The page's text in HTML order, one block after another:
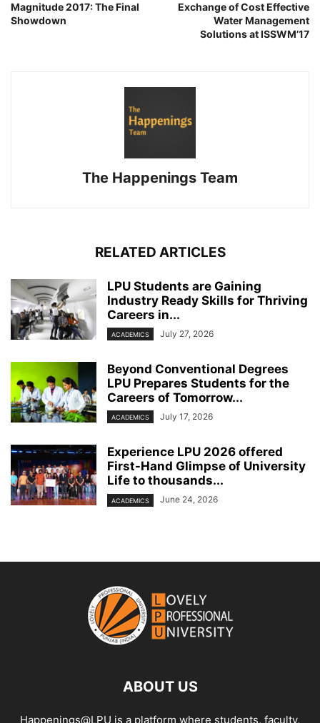
Magnitude 2017: The Final
Showdown
Exchange of Cost Effective
Water Management
Solutions at ISSWM’17
The Happenings Team
RELATED ARTICLES
LPU Students are Gaining
Industry Ready Skills for Thriving
Careers in...
ACADEMICS July 27, 2026
Beyond Conventional Degrees
LPU Prepares Students for the
Careers of Tomorrow...
ACADEMICS July 17, 2026
Experience LPU 2026 offered
First-Hand Glimpse of University
Life to thousands...
ACADEMICS June 24, 2026
ABOUT US
Happenings@LPU is a platform where students, faculty,